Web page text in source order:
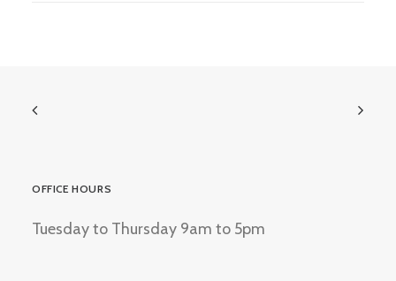
OFFICE HOURS
Tuesday to Thursday 9am to 5pm